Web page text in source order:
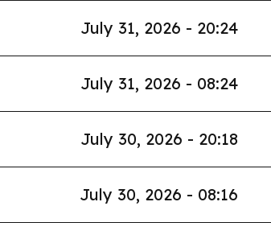
July 31, 2026 - 20:24
July 31, 2026 - 08:24
July 30, 2026 - 20:18
July 30, 2026 - 08:16